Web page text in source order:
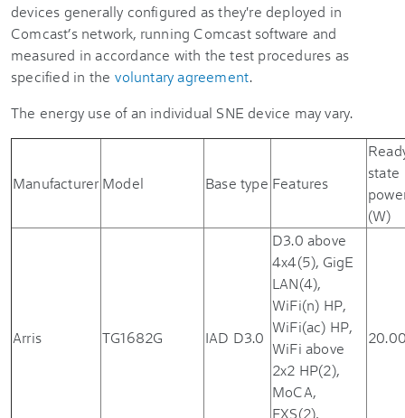
devices generally configured as they're deployed in
Comcast’s network, running Comcast software and
measured in accordance with the test procedures as
specified in the voluntary agreement.
The energy use of an individual SNE device may vary.
Manufacturer Model Base type Features
state
(W)
Arris TG1682G IAD D3.0
D3.0 above
4x4(5), GigE
LAN(4),
WiFi(n) HP,
WiFi(ac) HP,
WiFi above
2x2 HP(2),
MoCA,
FXS(2),